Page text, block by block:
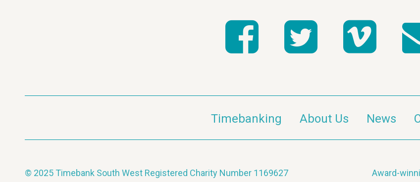
Timebanking About Us News
© 2025 Timebank South West Registered Charity Number 1169627 Award-